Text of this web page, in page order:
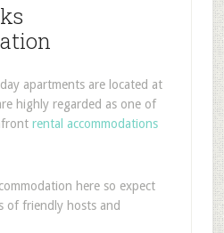
apartments are located at
highly regarded as one of
rental accommodations
here so expect
of friendly hosts and